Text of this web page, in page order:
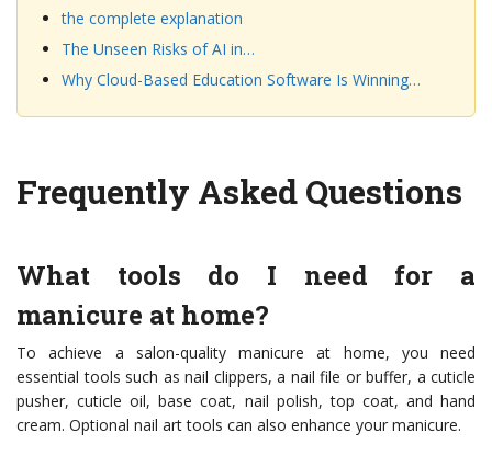
the complete explanation
The Unseen Risks of AI in…
Why Cloud-Based Education Software Is Winning…
Frequently Asked Questions
What tools do I need for a
manicure at home?
To achieve a salon-quality manicure at home, you need
essential tools such as nail clippers, a nail file or buffer, a cuticle
pusher, cuticle oil, base coat, nail polish, top coat, and hand
cream. Optional nail art tools can also enhance your manicure.